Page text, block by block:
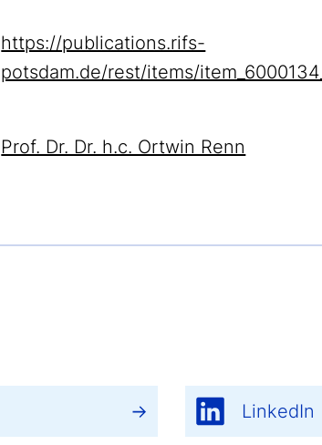
https://publications.rifs-
potsdam.de/rest/items/
Prof. Dr. Dr. h.c. Ortwin Renn
LinkedIn